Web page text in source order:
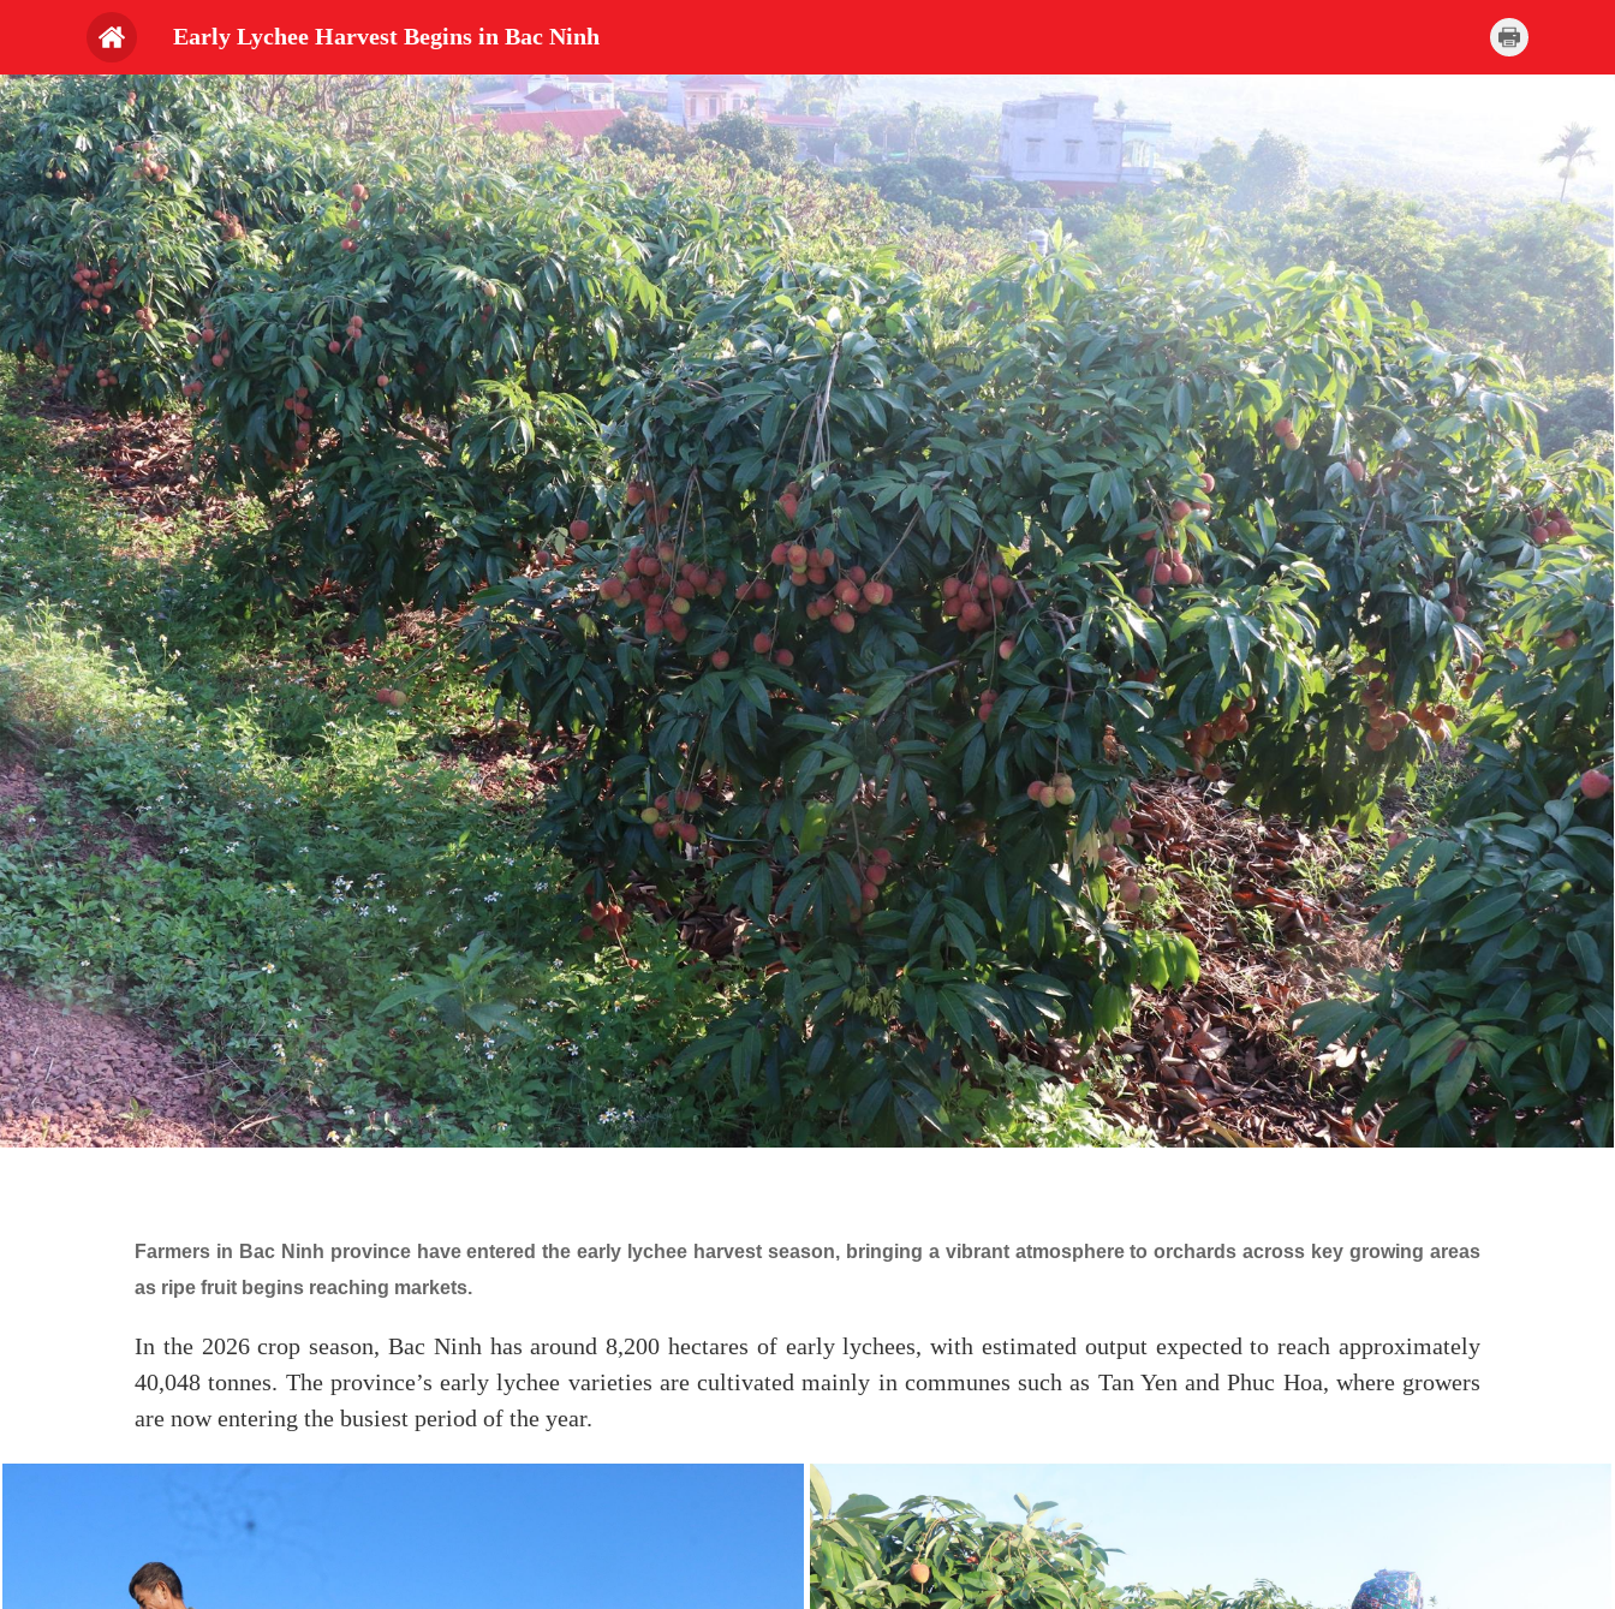
Early Lychee Harvest Begins in Bac Ninh
Farmers in Bac Ninh province have entered the early lychee harvest season, bringing a vibrant atmosphere to orchards across key growing areas
as ripe fruit begins reaching markets.
In the 2026 crop season, Bac Ninh has around 8,200 hectares of early lychees, with estimated output expected to reach approximately
40,048 tonnes. The province’s early lychee varieties are cultivated mainly in communes such as Tan Yen and Phuc Hoa, where growers
are now entering the busiest period of the year.